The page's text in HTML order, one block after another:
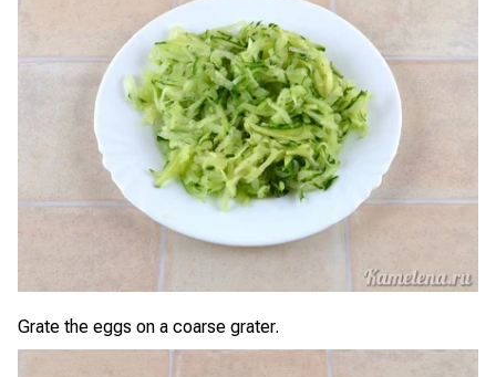
Grate the eggs on a coarse grater.